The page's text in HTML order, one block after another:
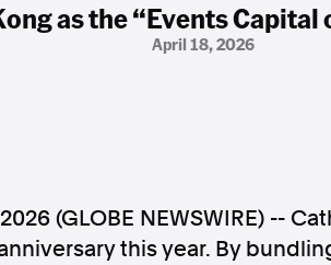
as the “Events Capital
April 18, 2026
(GLOBE NEWSWIRE) --
this year. By